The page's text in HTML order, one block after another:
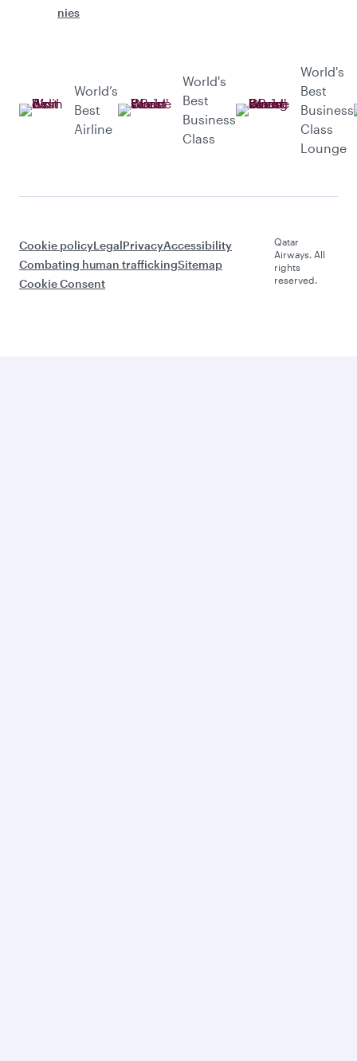
nies
World’s
Best
Airline
World's
Best
Business
Class
World's
Best
Business
Class
Lounge
Cookie policyLegalPrivacyAccessibility
Combating human traffickingSitemap
Cookie Consent
Qatar
Airways. All
rights
reserved.